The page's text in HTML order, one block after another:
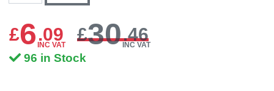
£6.09
INC VAT
£30.46
INC VAT
96 in Stock